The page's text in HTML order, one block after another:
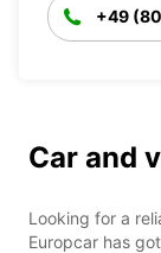
+49
Car and
Looking for a
Europcar has